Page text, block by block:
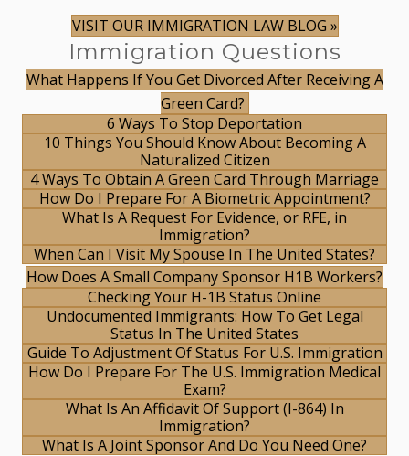
VISIT OUR IMMIGRATION LAW BLOG »
Immigration Questions
What Happens If You Get Divorced After Receiving A
Green Card?
6 Ways To Stop Deportation
10 Things You Should Know About Becoming A
Naturalized Citizen
4 Ways To Obtain A Green Card Through Marriage
How Do I Prepare For A Biometric Appointment?
What Is A Request For Evidence, or RFE, in
Immigration?
When Can I Visit My Spouse In The United States?
How Does A Small Company Sponsor H1B Workers?
Checking Your H-1B Status Online
Undocumented Immigrants: How To Get Legal
Status In The United States
Guide To Adjustment Of Status For U.S. Immigration
How Do I Prepare For The U.S. Immigration Medical
Exam?
What Is An Affidavit Of Support (I-864) In
Immigration?
What Is A Joint Sponsor And Do You Need One?